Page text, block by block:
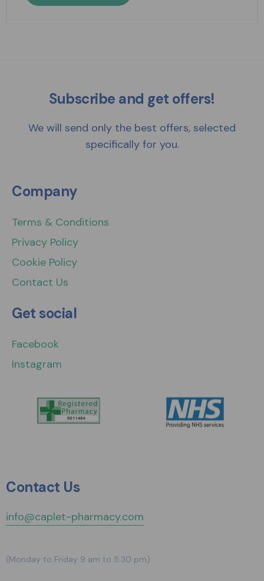
Contact Us
info@caplet-pharmacy.com
(Monday to Friday 9 am to 5.30 pm)
Company
Terms & Conditions
Privacy Policy
Cookie Policy
Contact Us
Get social
Facebook
Instagram
Subscribe and get offers!
We will send only the best offers, selected
specifically for you.